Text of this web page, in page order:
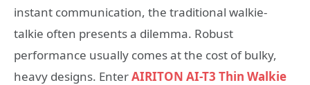
instant communication, the traditional walkie-
talkie often presents a dilemma. Robust
performance usually comes at the cost of bulky,
heavy designs. EnterAIRITON AI-T3 Thin Walkie